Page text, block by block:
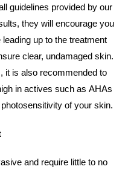
guidelines provided by our
they will encourage you
up to the treatment
clear, undamaged skin.
it is also recommended to
in actives such as AHAs
of your skin.
and require little to no